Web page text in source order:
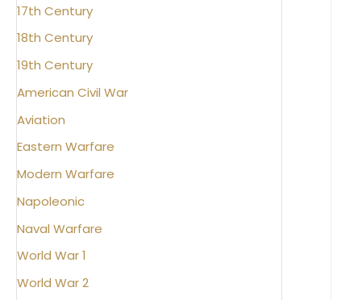
17th Century
18th Century
19th Century
American Civil War
Aviation
Eastern Warfare
Modern Warfare
Napoleonic
Naval Warfare
World War 1
World War 2